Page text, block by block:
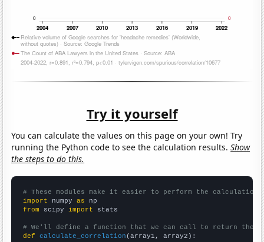
Try it yourself
You can calculate the values on this page on your own! Try
running the Python code to see the calculation results.Show
the steps to do this.
# These modules make it easier to perform the calculation
import numpy as
from scipy import stats
# We'll define a function that we can call to return the
def
calculate_correlation (array1, array2):